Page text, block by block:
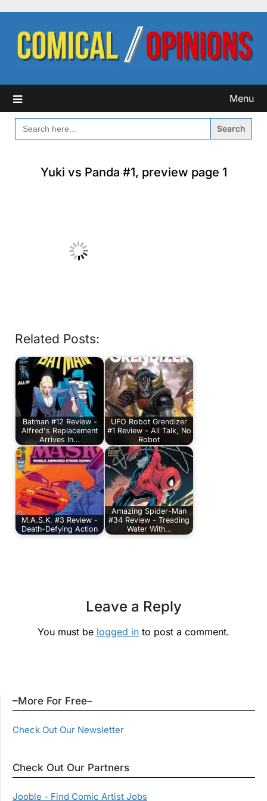
content
Menu
SEARCH
FOR:
Yuki vs Panda #1, preview page 1
Related Posts:
Batman #12 Review -
Alfred's Replacement
Arrives In…
UFO Robot Grendizer
#1 Review - All Talk, No
Robot
M.A.S.K. #3 Review -
Death-Defying Action
Amazing Spider-Man
#34 Review - Treading
Water With…
Leave a Reply
You must be logged in to post a comment.
–More For Free–
Check Out Our Newsletter
Check Out Our Partners
Jooble - Find Comic Artist Jobs